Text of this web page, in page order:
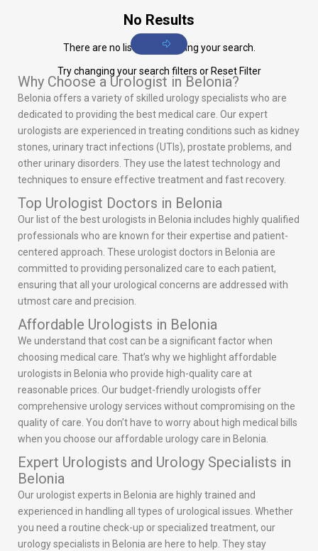
No Results
There are no listings matching your search.
Try changing your search filters or Reset Filter
Why Choose a Urologist in Belonia?
Belonia offers a variety of skilled urology specialists who are
dedicated to providing the best medical care. Our expert
urologists are experienced in treating conditions such as kidney
stones, urinary tract infections (UTIs), prostate problems, and
other urinary disorders. They use the latest technology and
techniques to ensure effective treatment and fast recovery.
Top Urologist Doctors in Belonia
Our list of the best urologists in Belonia includes highly qualified
professionals who are known for their expertise and patient-
centered approach. These urologist doctors in Belonia are
committed to providing personalized care to each patient,
ensuring that all your urological concerns are addressed with
utmost care and precision.
Affordable Urologists in Belonia
We understand that cost can be a significant factor when
choosing medical care. That’s why we highlight affordable
urologists in Belonia who provide high-quality care at
reasonable prices. Our budget-friendly urologists offer
comprehensive urology services without compromising on the
quality of care. You don’t have to worry about high medical bills
when you choose our affordable urology care in Belonia.
Expert Urologists and Urology Specialists in
Belonia
Our urologist experts in Belonia are highly trained and
experienced in handling all types of urological issues. Whether
you need a routine check-up or specialized treatment, our
urology specialists in Belonia are here to help. They stay